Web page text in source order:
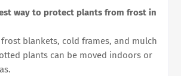
way to protect plants from frost in
frost blankets, cold frames, and mulch
plants can be moved indoors or